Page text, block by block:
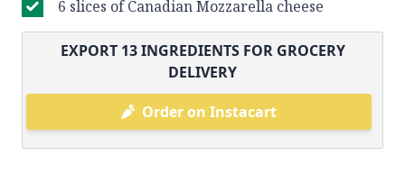
6 slices of Canadian Mozzarella cheese
EXPORT 13INGREDIENTS FOR GROCERY
DELIVERY
Order on Instacart